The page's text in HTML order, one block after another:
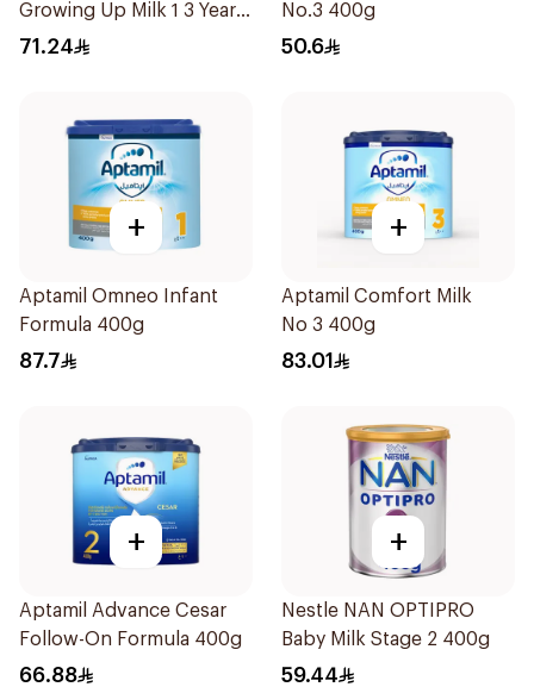
Growing Up Milk 1 3 Years
900g
71.24
No.3 400g
50.6
+
Aptamil Omneo Infant
Formula 400g
87.7
+
Aptamil Comfort Milk
No 3 400g
83.01
+
Aptamil Advance Cesar
Follow-On Formula 400g
66.88
+
Nestle NAN OPTIPRO
Baby Milk Stage 2 400g
59.44